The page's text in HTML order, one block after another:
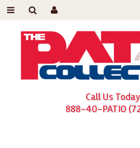
Call Us Today
888-40-PATIO